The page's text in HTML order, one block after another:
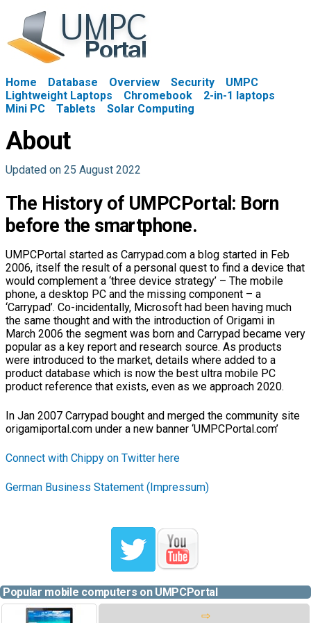
Home Database Overview Security
UMPC
Lightweight Laptops
Chromebook
2-in-1 laptops
Mini PC
Tablets Solar Computing
About
Updated on 25 August 2022
The History of UMPCPortal: Born
before the smartphone.
UMPCPortal started as Carrypad.com a blog started in Feb
2006, itself the result of a personal quest to find a device that
would complement a ‘three device strategy’ – The mobile
phone, a desktop PC and the missing component – a
‘Carrypad’. Co-incidentally, Microsoft had been having much
the same thought and with the introduction of Origami in
March 2006 the segment was born and Carrypad became very
popular as a key report and research source. As products
were introduced to the market, details where added to a
product database which is now the best ultra mobile PC
product reference that exists, even as we approach 2020.
In Jan 2007 Carrypad bought and merged the community site
origamiportal.com under a new banner ‘UMPCPortal.com’
Connect with Chippy on Twitter here
German Business Statement (Impressum)
Popular mobile computers on UMPCPortal
⇨